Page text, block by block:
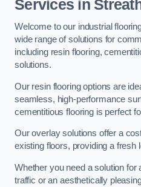
Services in
Welcome to our industrial
wide range of solutions for
including resin flooring,
solutions.
Our resin flooring options are
seamless, high-performance
cementitious flooring is perfect
Our overlay solutions offer a
existing floors, providing a fresh
Whether you need a solution
traffic or an aesthetically